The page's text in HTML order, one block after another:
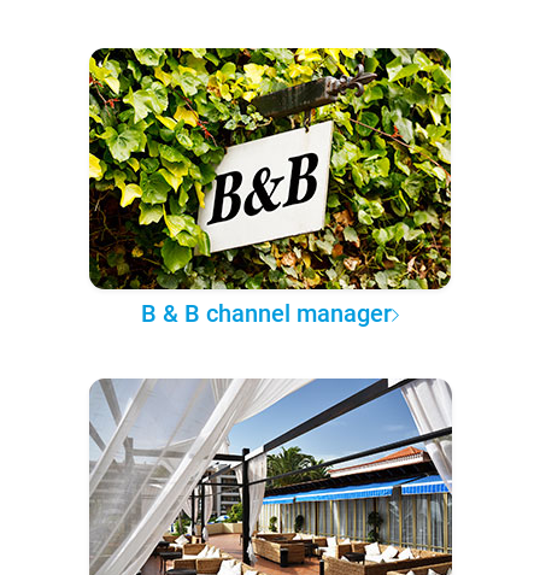
B & B channel manager